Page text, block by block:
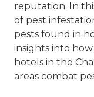
reputation. In
of pest
pests found in
insights into how
hotels in the
areas combat